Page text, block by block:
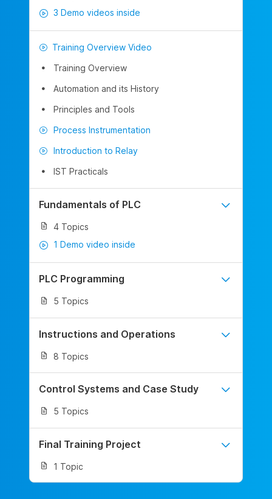
3 Demo videos inside
Training Overview Video
Training Overview
Automation and its History
Principles and Tools
Process Instrumentation
Introduction to Relay
IST Practicals
Fundamentals of PLC
4 Topics
1 Demo video inside
PLC Programming
5 Topics
Instructions and Operations
8 Topics
Control Systems and Case Study
5 Topics
Final Training Project
1 Topic